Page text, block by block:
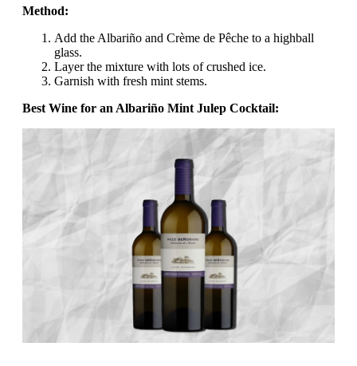
Method:
Add the Albariño and Crème de Pêche to a highball
glass.
Layer the mixture with lots of crushed ice.
Garnish with fresh mint stems.
Best Wine for an Albariño Mint Julep Cocktail: